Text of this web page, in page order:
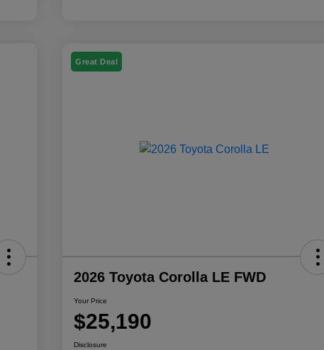
Great Deal
2026 Toyota Corolla LE FWD
Your Price
$25,190
Disclosure